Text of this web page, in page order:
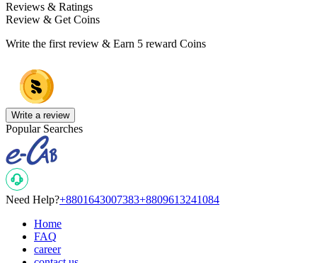
Reviews & Ratings
Review & Get Coins
Write the first review & Earn 5 reward Coins
Write a review
Popular Searches
Need Help?+8801643007383+8809613241084
Home
FAQ
career